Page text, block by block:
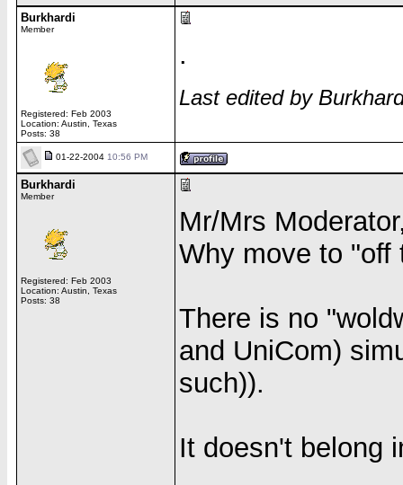
Burkhardi
Member
Registered: Feb 2003
Location: Austin, Texas
Posts: 38
.
Last edited by
01-22-2004 10:56 PM
Burkhardi
Member
Registered: Feb 2003
Location: Austin, Texas
Posts: 38
Mr/Mrs
Why move to "off
There is no
and UniCom)
such)).
It doesn't belong